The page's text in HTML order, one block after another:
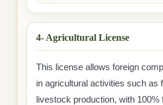
4- Agricultural License
This license allows foreign
in agricultural activities such as
livestock production, with 100%